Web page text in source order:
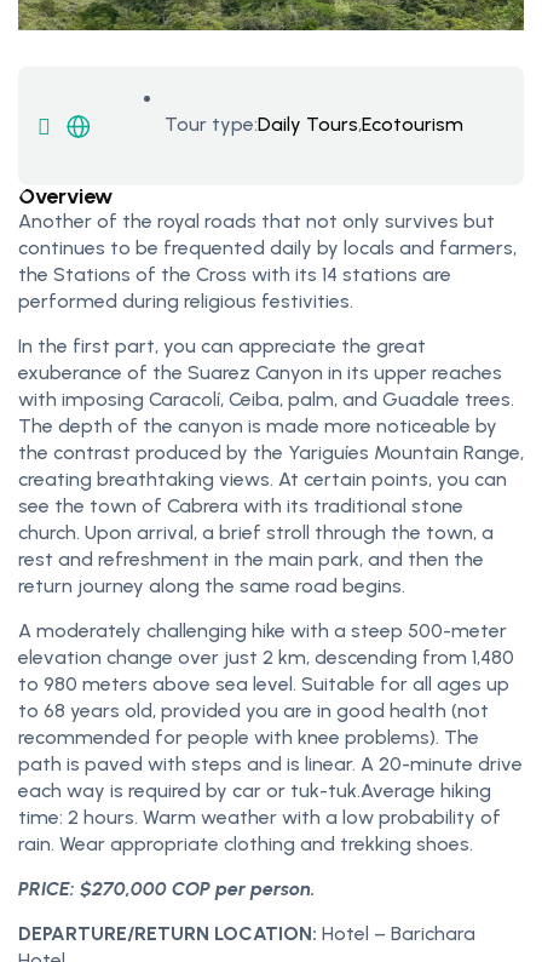
Tour type:Daily Tours,Ecotourism
Overview
Another of the royal roads that not only survives but
continues to be frequented daily by locals and farmers,
the Stations of the Cross with its 14 stations are
performed during religious festivities.
In the first part, you can appreciate the great
exuberance of the Suarez Canyon in its upper reaches
with imposing Caracolí, Ceiba, palm, and Guadale trees.
The depth of the canyon is made more noticeable by
the contrast produced by the Yariguíes Mountain Range,
creating breathtaking views. At certain points, you can
see the town of Cabrera with its traditional stone
church. Upon arrival, a brief stroll through the town, a
rest and refreshment in the main park, and then the
return journey along the same road begins.
A moderately challenging hike with a steep 500-meter
elevation change over just 2 km, descending from 1,480
to 980 meters above sea level. Suitable for all ages up
to 68 years old, provided you are in good health (not
recommended for people with knee problems). The
path is paved with steps and is linear. A 20-minute drive
each way is required by car or tuk-tuk.Average hiking
time: 2 hours. Warm weather with a low probability of
rain. Wear appropriate clothing and trekking shoes.
PRICE: $270,000 COP per person.
DEPARTURE/RETURN LOCATION: Hotel – Barichara